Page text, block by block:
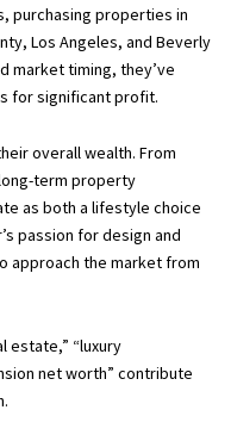
purchasing properties in
Los Angeles, and Beverly
market timing, they’ve
for significant profit.
overall wealth. From
term property
as both a lifestyle choice
passion for design and
approach the market from
estate,” “luxury
net worth” contribute